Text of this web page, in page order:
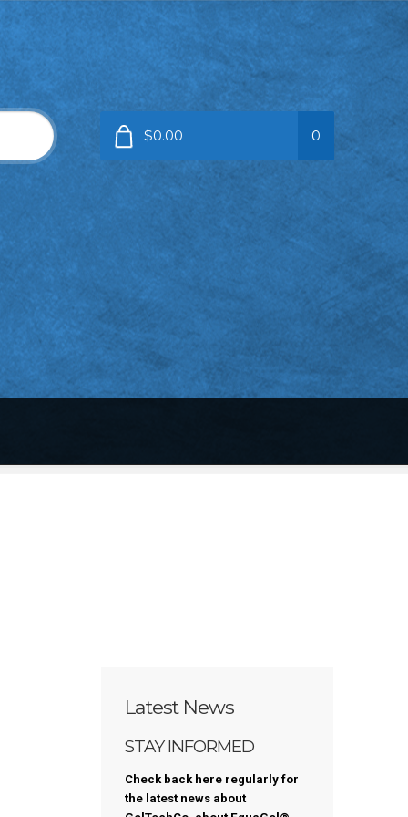
$0.00 0
Latest News
STAY INFORMED
Check back here regularly for
the latest news about